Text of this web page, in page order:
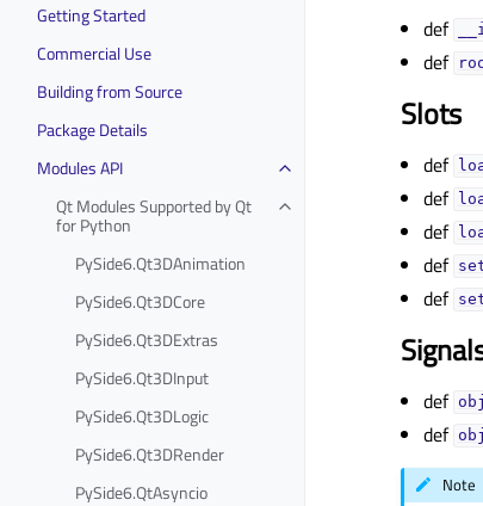
Getting Started
Commercial Use
Building from Source
Package Details
Modules API
Qt Modules Supported by Qt
for Python
PySide6.Qt3DAnimation
PySide6.Qt3DCore
PySide6.Qt3DExtras
PySide6.Qt3DInput
PySide6.Qt3DLogic
PySide6.Qt3DRender
PySide6.QtAsyncio
def
def
Slots
def
def
def
def
def
def
def
Note